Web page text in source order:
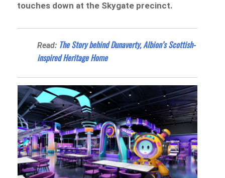
touches down at the Skygate precinct.
Read: The Story behind Dunaverty, Albion’s Scottish-
inspired Heritage Home